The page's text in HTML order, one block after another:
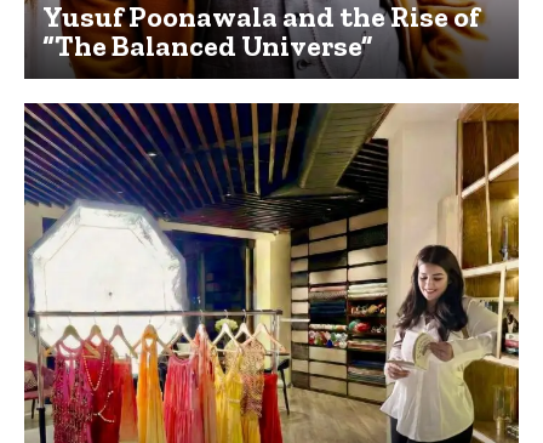
Yusuf Poonawala and the Rise of
“The Balanced Universe”